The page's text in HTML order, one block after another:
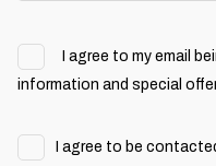
I agree to my email
information and special
I agree to be